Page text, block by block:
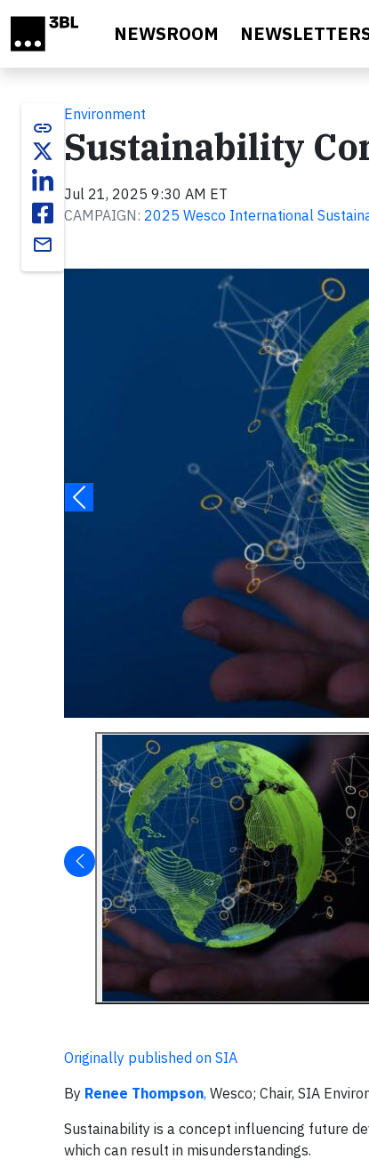
NEWSROOM
link
email
Environment
Sustainability
Jul 21, 2025 9:30 AM ET
CAMPAIGN: 2025 Wesco International
Originally published on SIA
By Renee Thompson, Wesco; Chair, SIA
Sustainability is a concept influencing future
which can result in misunderstandings.